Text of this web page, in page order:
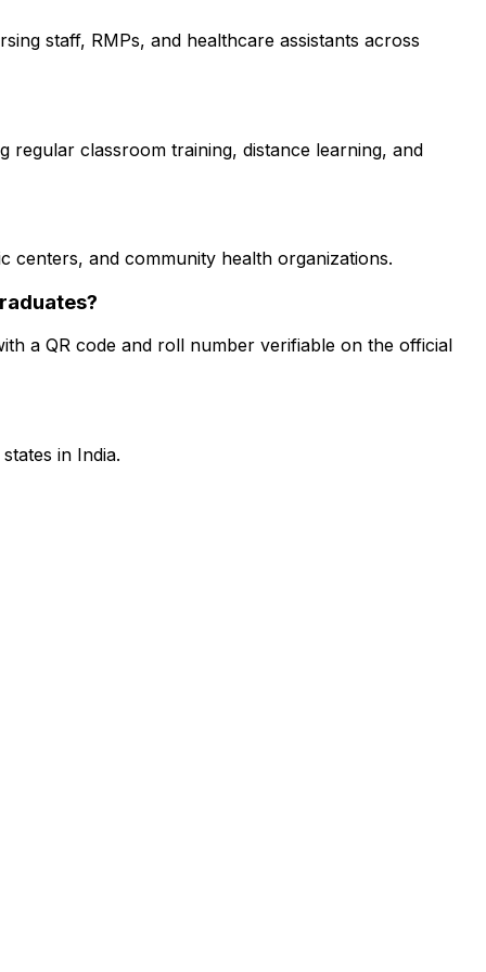
staff, RMPs, and healthcare assistants across
regular classroom training, distance learning, and
centers, and community health organizations.
a QR code and roll number verifiable on the official
in India.